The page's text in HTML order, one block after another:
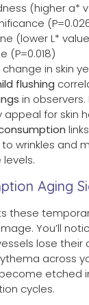
(higher a*
(lower L*
(P=0.018)
in skin
flushing
in observers.
for skin
wrinkles and
Aging
these
You’ll
lose their
across
etched
cycles.